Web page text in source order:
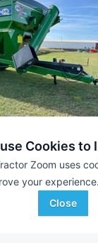
Cookies to
Zoom uses
your experience.
Close
DEALER
$99,872
Favorite